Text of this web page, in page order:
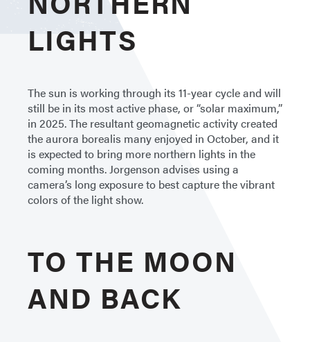
LIGHTS
The sun is working through its 11-year cycle and will
still be in its most active phase, or “solar maximum,”
in 2025. The resultant geomagnetic activity created
the aurora borealis many enjoyed in October, and it
is expected to bring more northern lights in the
coming months. Jorgenson advises using a
camera’s long exposure to best capture the vibrant
colors of the light show.
TO THE MOON
AND BACK